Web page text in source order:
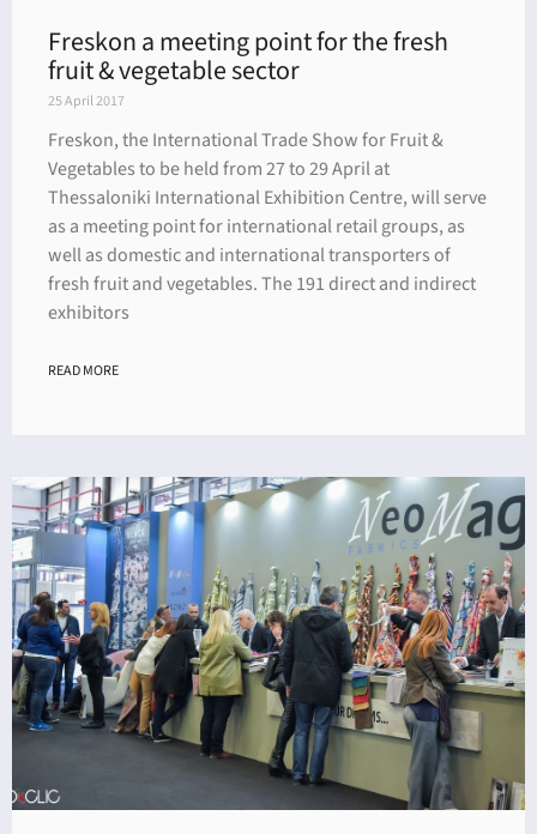
Freskon a meeting point for the fresh
fruit & vegetable sector
25 April 2017
Freskon, the International Trade Show for Fruit &
Vegetables to be held from 27 to 29 April at
Thessaloniki International Exhibition Centre, will serve
as a meeting point for international retail groups, as
well as domestic and international transporters of
fresh fruit and vegetables. The 191 direct and indirect
exhibitors
READ MORE